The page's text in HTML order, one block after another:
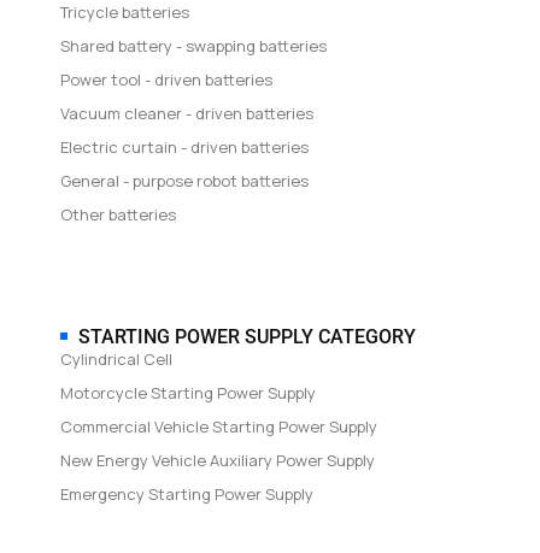
Tricycle batteries
Shared battery - swapping batteries
Power tool - driven batteries
Vacuum cleaner - driven batteries
Electric curtain - driven batteries
General - purpose robot batteries
Other batteries
STARTING POWER SUPPLY CATEGORY
Cylindrical Cell
Motorcycle Starting Power Supply
Commercial Vehicle Starting Power Supply
New Energy Vehicle Auxiliary Power Supply
Emergency Starting Power Supply